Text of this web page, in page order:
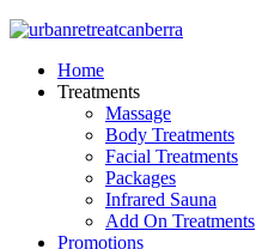
Home
Treatments
Massage
Body Treatments
Facial Treatments
Packages
Infrared Sauna
Add On Treatments
Promotions